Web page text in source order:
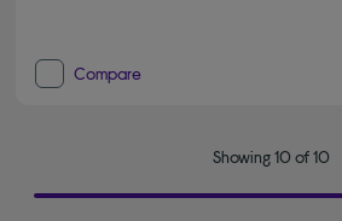
Compare
Showing 10 of 10